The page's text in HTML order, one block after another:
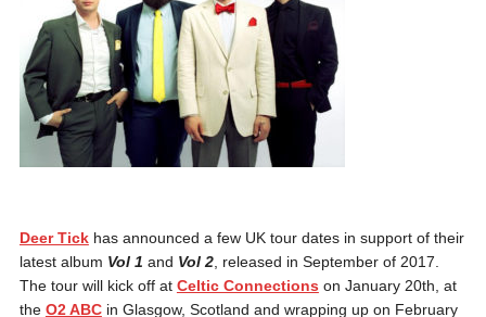
Deer Tick has announced a few UK tour dates in support of their
latest album Vol 1 and Vol 2, released in September of 2017.
The tour will kick off at Celtic Connections on January 20th, at
the O2 ABC in Glasgow, Scotland and wrapping up on February